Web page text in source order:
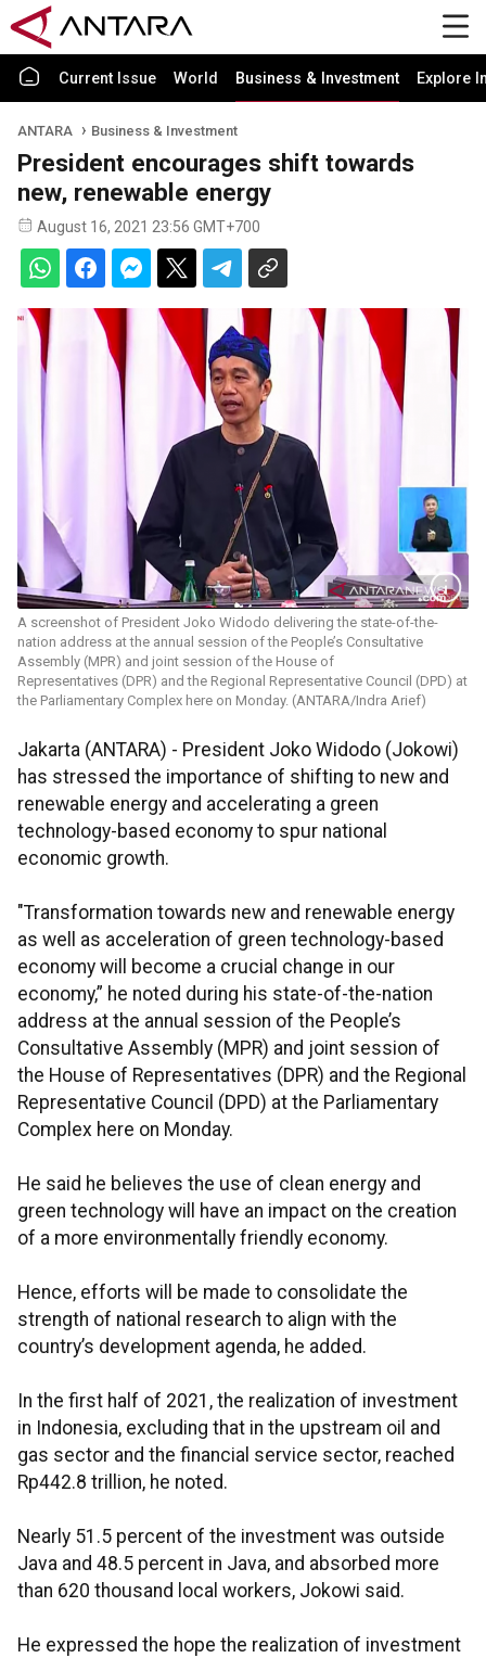
Current Issue World Business & Investment Explore
ANTARA Business & Investment
President encourages shift towards
new, renewable energy
August 16, 2021 23:56 GMT+700
A screenshot of President Joko Widodo delivering the state-of-the-
nation address at the annual session of the People’s Consultative
Assembly (MPR) and joint session of the House of
Representatives (DPR) and the Regional Representative Council (DPD) at
the Parliamentary Complex here on Monday. (ANTARA/Indra Arief)
Jakarta (ANTARA) - President Joko Widodo (Jokowi)
has stressed the importance of shifting to new and
renewable energy and accelerating a green
technology-based economy to spur national
economic growth.
"Transformation towards new and renewable energy
as well as acceleration of green technology-based
economy will become a crucial change in our
economy,” he noted during his state-of-the-nation
address at the annual session of the People’s
Consultative Assembly (MPR) and joint session of
the House of Representatives (DPR) and the Regional
Representative Council (DPD) at the Parliamentary
Complex here on Monday.
He said he believes the use of clean energy and
green technology will have an impact on the creation
of a more environmentally friendly economy.
Hence, efforts will be made to consolidate the
strength of national research to align with the
country’s development agenda, he added.
In the first half of 2021, the realization of investment
in Indonesia, excluding that in the upstream oil and
gas sector and the financial service sector, reached
Rp442.8 trillion, he noted.
Nearly 51.5 percent of the investment was outside
Java and 48.5 percent in Java, and absorbed more
than 620 thousand local workers, Jokowi said.
He expressed the hope the realization of investment